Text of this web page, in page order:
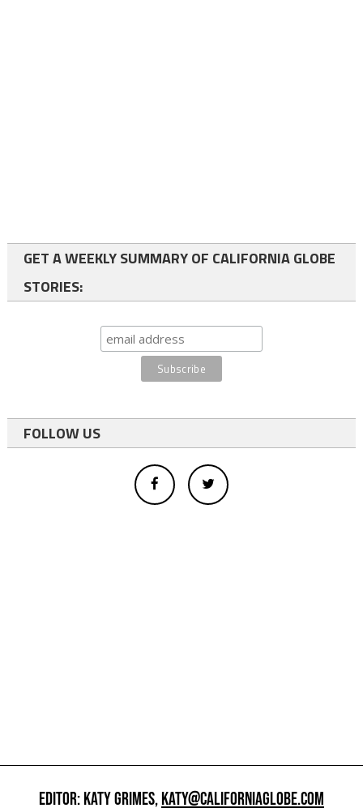
GET A WEEKLY SUMMARY OF CALIFORNIA GLOBE
STORIES:
FOLLOW US
EDITOR: KATY GRIMES,KATY@CALIFORNIAGLOBE.COM